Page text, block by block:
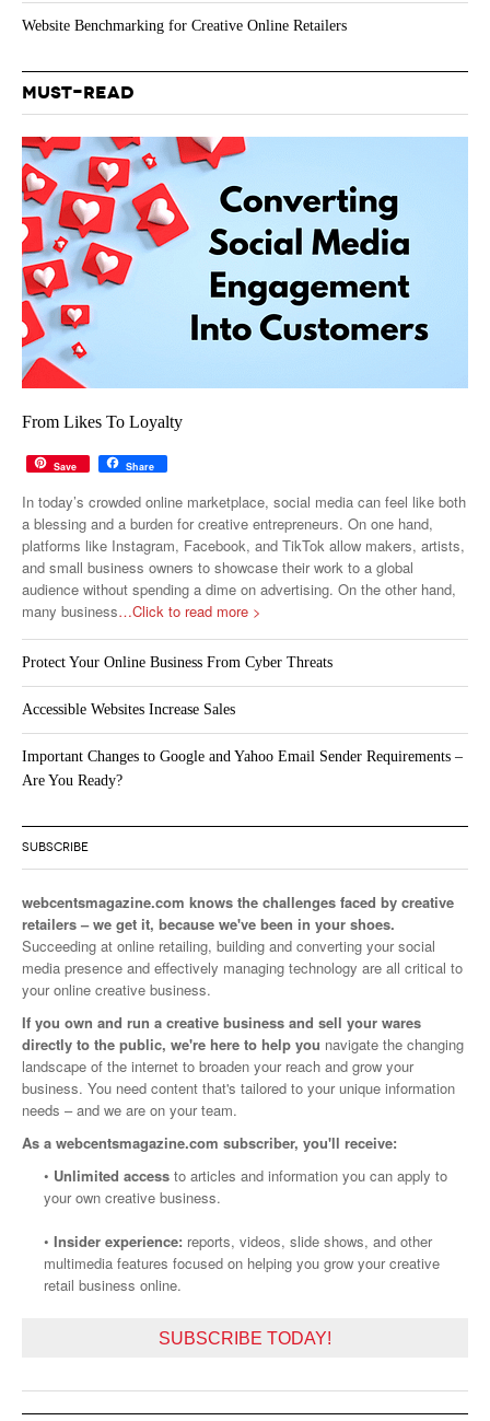
Website Benchmarking for Creative Online Retailers
MUST-READ
From Likes To Loyalty
Save Share
In today’s crowded online marketplace, social media can feel like both
a blessing and a burden for creative entrepreneurs. On one hand,
platforms like Instagram, Facebook, and TikTok allow makers, artists,
and small business owners to showcase their work to a global
audience without spending a dime on advertising. On the other hand,
many business…Click to read more >
Protect Your Online Business From Cyber Threats
Accessible Websites Increase Sales
Important Changes to Google and Yahoo Email Sender Requirements –
Are You Ready?
SUBSCRIBE
webcentsmagazine.com knows the challenges faced by creative
retailers – we get it, because we've been in your shoes.
Succeeding at online retailing, building and converting your social
media presence and effectively managing technology are all critical to
your online creative business.
If you own and run a creative business and sell your wares
directly to the public, we're here to help you navigate the changing
landscape of the internet to broaden your reach and grow your
business. You need content that's tailored to your unique information
needs – and we are on your team.
As a webcentsmagazine.com subscriber, you'll receive:
• Unlimited access to articles and information you can apply to
your own creative business.
• Insider experience: reports, videos, slide shows, and other
multimedia features focused on helping you grow your creative
retail business online.
SUBSCRIBE TODAY!